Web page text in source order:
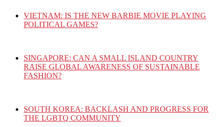
VIETNAM: IS THE NEW BARBIE MOVIE PLAYING
POLITICAL GAMES?
SINGAPORE: CAN A SMALL ISLAND COUNTRY
RAISE GLOBAL AWARENESS OF SUSTAINABLE
FASHION?
SOUTH KOREA: BACKLASH AND PROGRESS FOR
THE LGBTQ COMMUNITY